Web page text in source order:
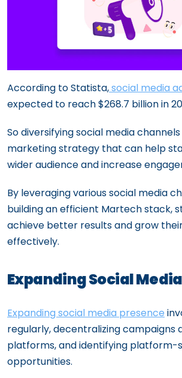
According to Statista,social media
expected to reach $268.7 billion in
So diversifying social media
marketing strategy that can help
wider audience and increase
By leveraging various social media
building an efficient Martech stack,
achieve better results and grow
effectively.
Expanding Social
Expanding social media presence
regularly, decentralizing campaigns
platforms, and identifying platform-
opportunities.